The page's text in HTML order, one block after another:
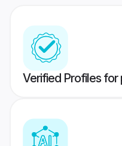
Verified Profiles for